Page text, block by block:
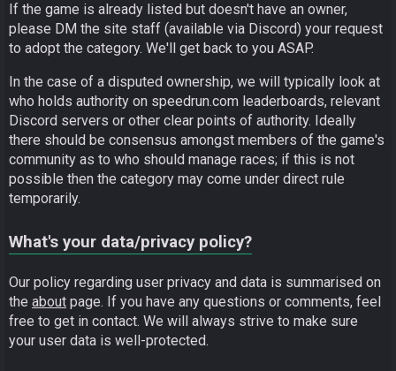
If the game is already listed but doesn't have an owner,
please DM the site staff (available via Discord) your request
to adopt the category. We'll get back to you ASAP.
In the case of a disputed ownership, we will typically look at
who holds authority on speedrun.com leaderboards, relevant
Discord servers or other clear points of authority. Ideally
there should be consensus amongst members of the game's
community as to who should manage races; if this is not
possible then the category may come under direct rule
temporarily.
What's your data/privacy policy?
Our policy regarding user privacy and data is summarised on
the about page. If you have any questions or comments, feel
free to get in contact. We will always strive to make sure
your user data is well-protected.